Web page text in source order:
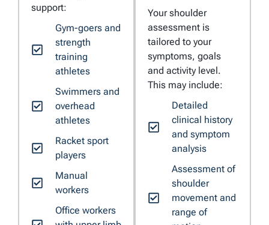
support:
Gym-goers and
strength
training
athletes
Swimmers and
overhead
athletes
Racket sport
players
Manual
workers
Office workers
Your shoulder
assessment is
tailored to your
symptoms, goals
and activity level.
This may include:
Detailed
clinical history
and symptom
analysis
Assessment of
shoulder
movement and
range of